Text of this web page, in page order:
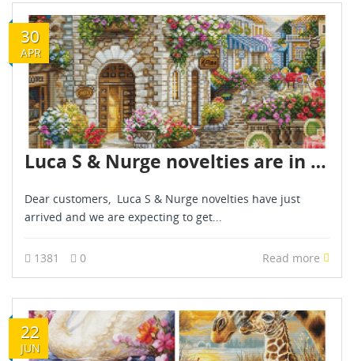
30
APR
Luca S & Nurge novelties are in stock now - April 2025
Dear customers, Luca S & Nurge novelties have just
arrived and we are expecting to get...
1381 0 Read more
22
JUN